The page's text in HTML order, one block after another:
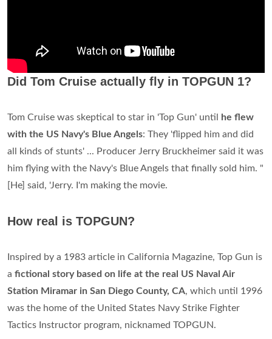
Did Tom Cruise actually fly in TOPGUN 1?
Tom Cruise was skeptical to star in 'Top Gun' until
he flew
with the US Navy's Blue Angels: They 'flipped him and did
all kinds of stunts' ... Producer Jerry Bruckheimer said it was
him flying with the Navy's Blue Angels that finally sold him. "
[He] said, 'Jerry. I'm making the movie.
How real is TOPGUN?
Inspired by a 1983 article in California Magazine, Top Gun is
a fictional story based on life at the real US Naval Air
Station Miramar in San Diego County, CA, which until 1996
was the home of the United States Navy Strike Fighter
Tactics Instructor program, nicknamed TOPGUN.